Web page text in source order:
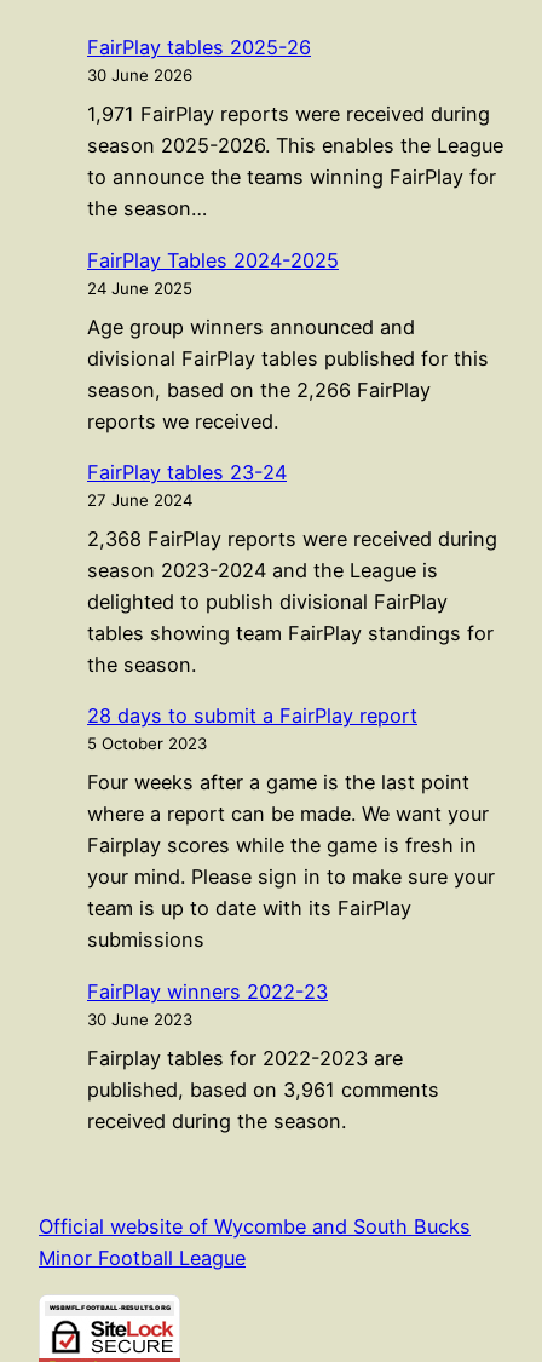
FairPlay tables 2025-26
30 June 2026
1,971 FairPlay reports were received during
season 2025-2026. This enables the League
to announce the teams winning FairPlay for
the season…
FairPlay Tables 2024-2025
24 June 2025
Age group winners announced and
divisional FairPlay tables published for this
season, based on the 2,266 FairPlay
reports we received.
FairPlay tables 23-24
27 June 2024
2,368 FairPlay reports were received during
season 2023-2024 and the League is
delighted to publish divisional FairPlay
tables showing team FairPlay standings for
the season.
28 days to submit a FairPlay report
5 October 2023
Four weeks after a game is the last point
where a report can be made. We want your
Fairplay scores while the game is fresh in
your mind. Please sign in to make sure your
team is up to date with its FairPlay
submissions
FairPlay winners 2022-23
30 June 2023
Fairplay tables for 2022-2023 are
published, based on 3,961 comments
received during the season.
Official website of Wycombe and South Bucks
Minor Football League